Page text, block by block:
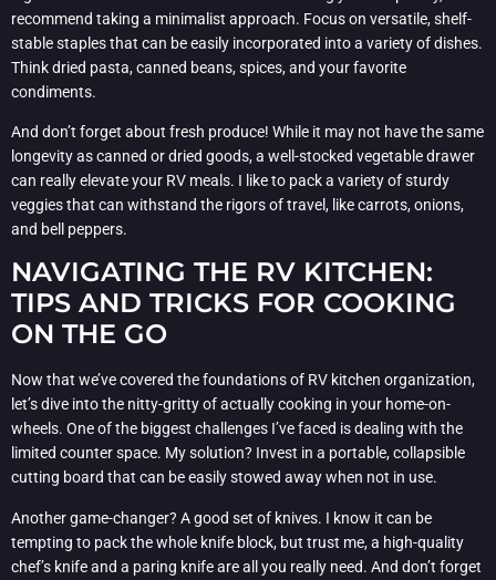
recommend taking a minimalist approach. Focus on versatile, shelf-
stable staples that can be easily incorporated into a variety of dishes.
Think dried pasta, canned beans, spices, and your favorite
condiments.
And don’t forget about fresh produce! While it may not have the same
longevity as canned or dried goods, a well-stocked vegetable drawer
can really elevate your RV meals. I like to pack a variety of sturdy
veggies that can withstand the rigors of travel, like carrots, onions,
and bell peppers.
NAVIGATING THE RV KITCHEN:
TIPS AND TRICKS FOR COOKING
ON THE GO
Now that we’ve covered the foundations of RV kitchen organization,
let’s dive into the nitty-gritty of actually cooking in your home-on-
wheels. One of the biggest challenges I’ve faced is dealing with the
limited counter space. My solution? Invest in a portable, collapsible
cutting board that can be easily stowed away when not in use.
Another game-changer? A good set of knives. I know it can be
tempting to pack the whole knife block, but trust me, a high-quality
chef’s knife and a paring knife are all you really need. And don’t forget